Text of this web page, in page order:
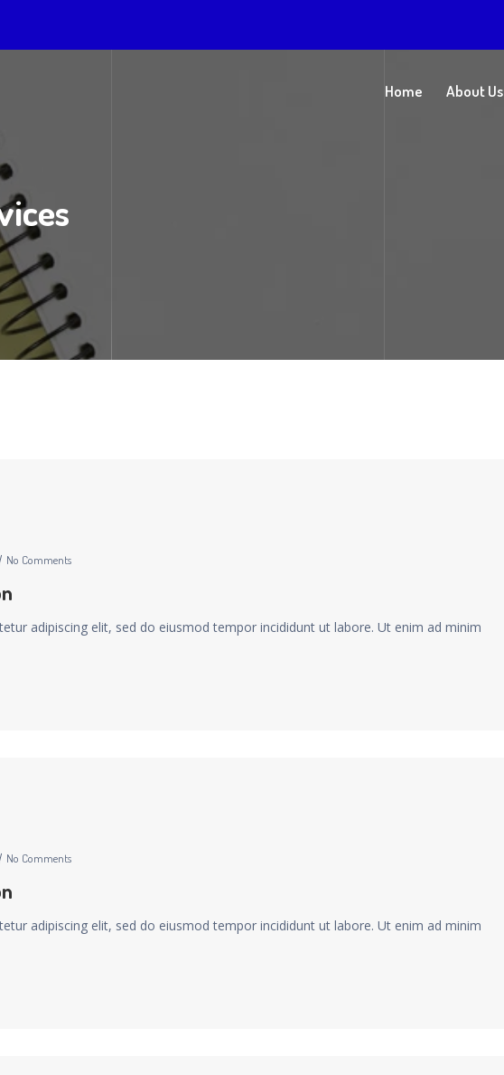
Home About Us
No Comments
adipiscing elit, sed do eiusmod tempor incididunt ut labore. Ut enim ad minim
No Comments
adipiscing elit, sed do eiusmod tempor incididunt ut labore. Ut enim ad minim